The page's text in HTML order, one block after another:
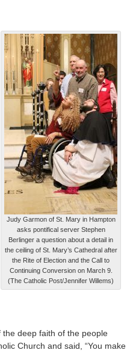
Judy Garmon of St. Mary in Hampton
asks pontifical server Stephen
Berlinger a question about a detail in
the ceiling of St. Mary’s Cathedral after
the Rite of Election and the Call to
Continuing Conversion on March 9.
(The Catholic Post/Jennifer Willems)
deep faith of the people
Church and said, “You make